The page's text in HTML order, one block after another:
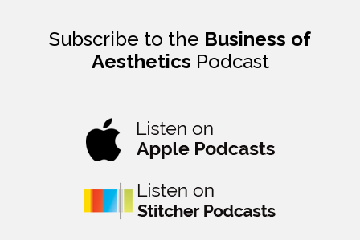
Subscribe to the Business of
Aesthetics Podcast